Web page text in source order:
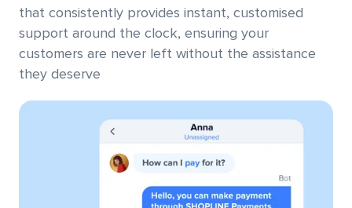
that consistently provides instant, customised
support around the clock, ensuring your
customers are never left without the assistance
they deserve